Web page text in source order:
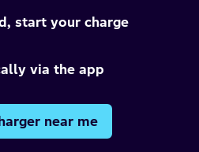
start your charge
via the app
near me